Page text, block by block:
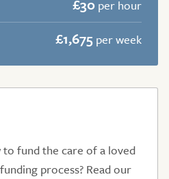
£30 per hour
£1,675 per week
fund the care of a loved
process? Read our